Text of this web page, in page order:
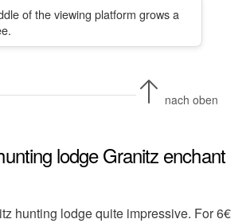
of the viewing platform grows a
nach oben
lodge Granitz enchant
hunting lodge quite impressive. For 6€